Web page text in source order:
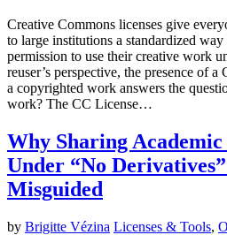
Creative Commons licenses give
to large institutions a standardized
permission to use their creative work
reuser’s perspective, the presence of
a copyrighted work answers the
work? The CC License…
Why Sharing
Under “No
Misguided
by Brigitte Vézina Licenses & Tools,